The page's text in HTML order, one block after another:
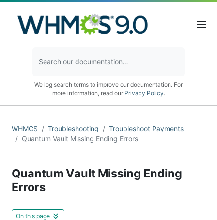
We log search terms to improve our documentation. For
more information, read our Privacy Policy.
WHMCS Troubleshooting
Troubleshoot Payments
Quantum Vault Missing Ending Errors
Quantum Vault Missing Ending
Errors
On this page